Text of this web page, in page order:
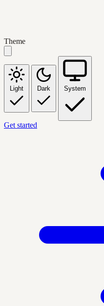
Theme
Light Dark System
Get started